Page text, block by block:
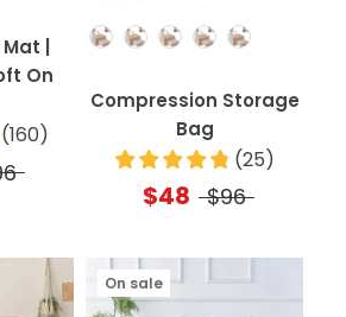
|
On
(160)
Quantity
Compression Storage
Bag
(25)
$48 $96
On sale